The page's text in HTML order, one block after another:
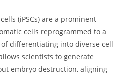
(iPSCs) are a prominent
cells reprogrammed to a
differentiating into diverse cell
scientists to generate
embryo destruction, aligning